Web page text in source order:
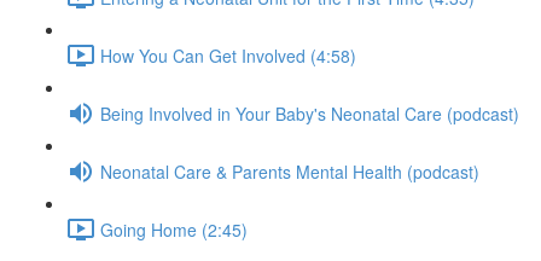
How You Can Get Involved (4:58)
Being Involved in Your Baby's Neonatal Care (podcast)
Neonatal Care & Parents Mental Health (podcast)
Going Home (2:45)